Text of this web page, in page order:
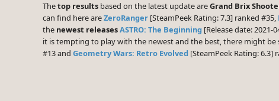
Thetop results based on the latest update areGrand Brix
can find here areZeroRanger [SteamPeek Rating: 7.3] ranked #35,
the newest releasesASTRO: The Beginning [Release date: 2021-
it is tempting to play with the newest and the best, there might be
#13 and Geometry Wars: Retro Evolved [SteamPeek Rating: 6.3]